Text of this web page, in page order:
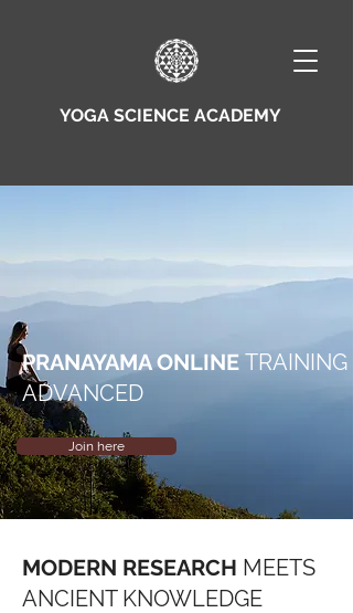
YOGA SCIENCE ACADEMY
PRANAYAMA ONLINE TRAINING
ADVANCED
Join here
MODERN RESEARCH MEETS
ANCIENT KNOWLEDGE